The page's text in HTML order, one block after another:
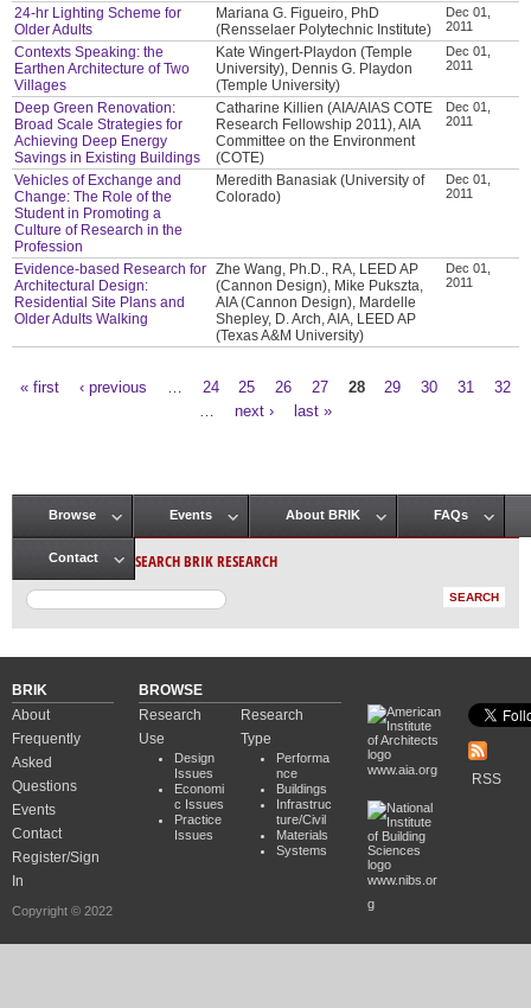
24-hr Lighting Scheme for
Older Adults
Mariana G. Figueiro, PhD
(Rensselaer Polytechnic Institute)
Dec 01,
2011
Contexts Speaking: the
Earthen Architecture of Two
Villages
Kate Wingert-Playdon (Temple
University), Dennis G. Playdon
(Temple University)
Dec 01,
2011
Deep Green Renovation:
Broad Scale Strategies for
Achieving Deep Energy
Savings in Existing Buildings
Catharine Killien (AIA/AIAS COTE
Research Fellowship 2011), AIA
Committee on the Environment
(COTE)
Dec 01,
2011
Vehicles of Exchange and
Change: The Role of the
Student in Promoting a
Culture of Research in the
Profession
Meredith Banasiak (University of
Colorado)
Dec 01,
2011
Evidence-based Research for
Architectural Design:
Residential Site Plans and
Older Adults Walking
Zhe Wang, Ph.D., RA, LEED AP
(Cannon Design), Mike Pukszta,
AIA (Cannon Design), Mardelle
Shepley, D. Arch, AIA, LEED AP
(Texas A&M University)
Dec 01,
2011
« first ‹ previous 24 25 26 27 28 29 30 31
32
next › last »
Main menu
Browse Events About BRIK FAQs
Contact SEARCH BRIK RESEARCH
BRIK
About
Frequently
Asked
Questions
Events
Contact
Register/Sign
In
Copyright © 2022
BROWSE
Research
Use
Design
Issues
Economi
c Issues
Practice
Issues
Research
Type
Performa
nce
Buildings
Infrastruc
ture/Civil
Materials
Systems
www.aia.org
www.nibs.or
g
RSS